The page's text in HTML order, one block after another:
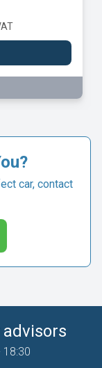
car, contact
18:30